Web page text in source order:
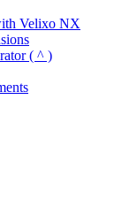
Velixo NX
( ^ )